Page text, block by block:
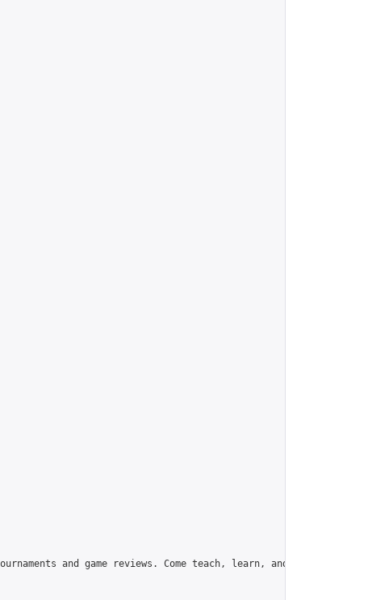
and game reviews. Come teach, learn, and have fun!",